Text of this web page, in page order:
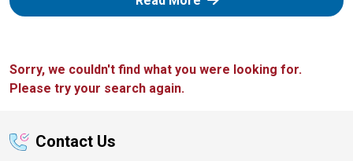
Sorry, we couldn't find what you were looking for.
Please try your search again.
Contact Us